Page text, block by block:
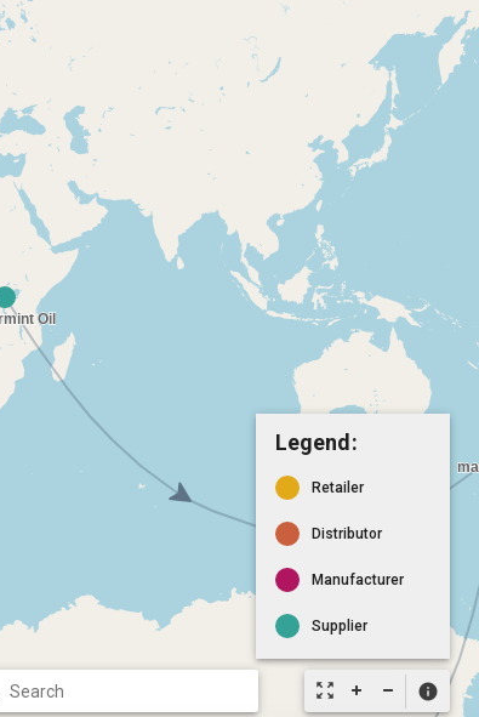
zoom_out_map info
Legend:
Retailer
Distributor
Manufacturer
Supplier